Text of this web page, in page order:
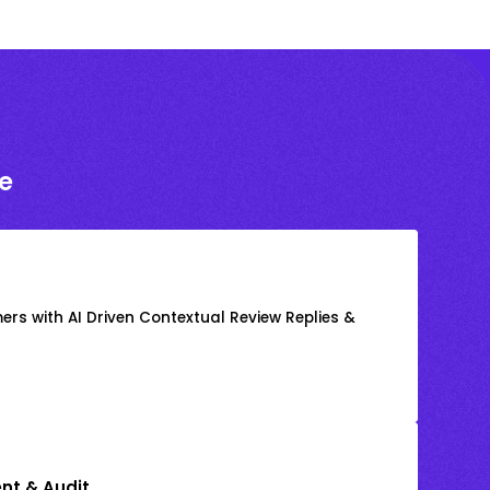
with AI Driven Contextual Review Replies &